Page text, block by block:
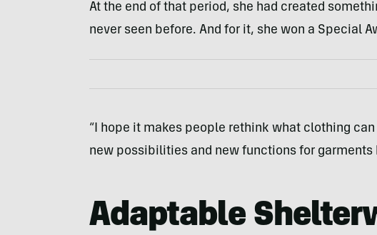
At the end of that period, she had created
never seen before. And for it, she won a Special
“I hope it makes people rethink what clothing
new possibilities and new functions for garments
Adaptable